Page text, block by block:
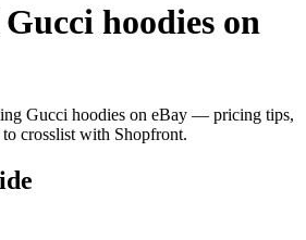
hoodies on
Gucci hoodies on eBay — pricing tips,
crosslist with Shopfront.